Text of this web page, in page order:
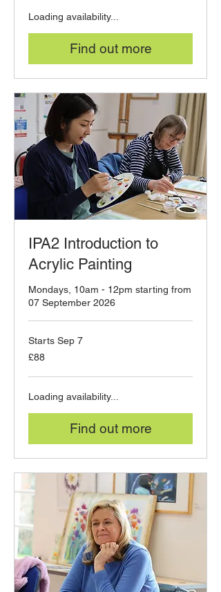
Loading availability...
Find out more
IPA2 Introduction to
Acrylic Painting
Mondays, 10am - 12pm starting from
07 September 2026
Starts Sep 7
88
British
£88
Loading availability...
Find out more